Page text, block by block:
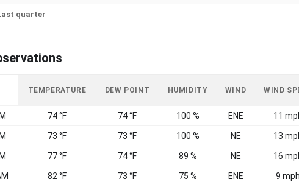
quarter
TEMPERATURE DEW POINT HUMIDITY WIND WIND
74 °F 74 °F 100 % ENE 11
73 °F 73 °F 100 % NE 13
77 °F 74 °F 89 % NE 16
82 °F 73 °F 75 % ENE 9 mph